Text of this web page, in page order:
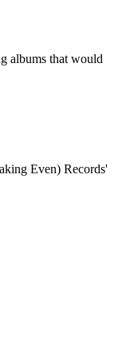
albums that would
Even) Records'